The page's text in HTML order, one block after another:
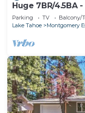
Huge 7BR/4.5BA
Table, Arcade,
Parking TV
Balcony/
Lake Tahoe
Montgomery